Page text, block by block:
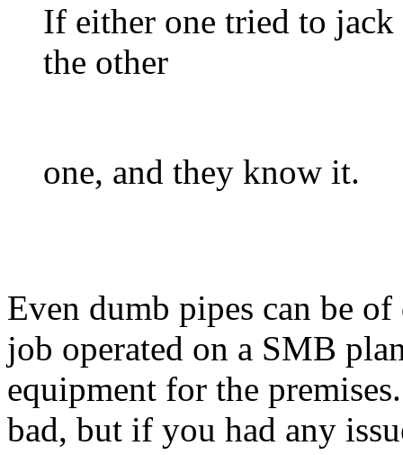
If either one tried to
the other
one, and they know it.
Even dumb pipes can be
job operated on a SMB
equipment for the
bad, but if you had any